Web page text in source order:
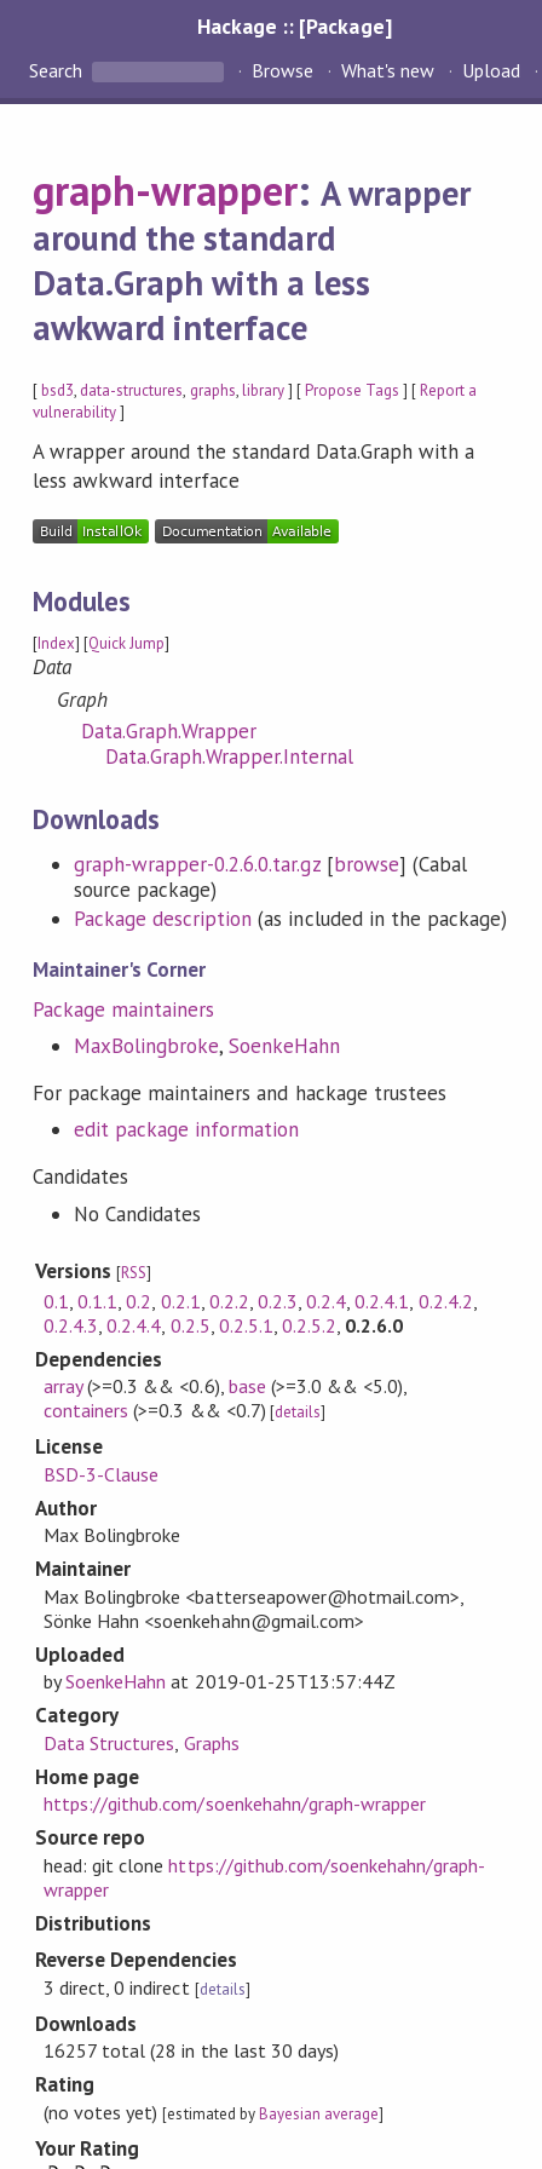
Hackage :: [Package]
Search Browse What's new Upload
graph-wrapper:A wrapper
around the standard
Data.Graph with a less
awkward interface
[bsd3, data-structures, graphs,library] [Propose Tags ] [Report a
vulnerability]
A wrapper around the standard Data.Graph with a
less awkward interface
Modules
[Index] [Quick Jump]
Data
Graph
Data.Graph.Wrapper
Data.Graph.Wrapper.Internal
Downloads
graph-wrapper-0.2.6.0.tar.gz[browse] (Cabal
source package)
Package description (as included in the package)
Maintainer's Corner
Package maintainers
MaxBolingbroke,SoenkeHahn
For package maintainers and hackage trustees
edit package information
Candidates
No Candidates
Versions[RSS]
0.1 ,0.1.1 ,0.2 0.2.1 0.2.2 0.2.3 ,0.2.4 ,0.2.4.1 0.2.4.2
0.2.4.3 ,0.2.4.4 0.2.5 0.2.5.1 0.2.5.2 0.2.6.0
Dependencies
array(>=0.3 && <0.6), base (>=3.0 && <5.0),
containers (>=0.3 && <0.7) [details]
License
BSD-3-Clause
Author
Max Bolingbroke
Maintainer
Max Bolingbroke <batterseapower@hotmail.com>,
Sönke Hahn <soenkehahn@gmail.com>
Uploaded
bySoenkeHahn at 2019-01-25T13:57:44Z
Category
Data Structures Graphs
Home page
https://github.com/soenkehahn/graph-wrapper
Source repo
head: git clonehttps://github.com/soenkehahn/graph-
wrapper
Distributions
Reverse Dependencies
3 direct, 0 indirect [details]
Downloads
16257 total (28 in the last 30 days)
Rating
(no votes yet)[estimated byBayesian average]
Your Rating